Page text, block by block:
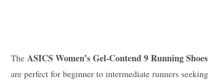
TheASICS Women’s Gel-Contend 9 Running Shoes
are perfect for beginner to intermediate runners seeking